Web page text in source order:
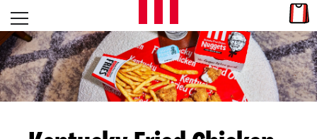
Skip to content
L
E
T
Open mobile menu
Return to Nav